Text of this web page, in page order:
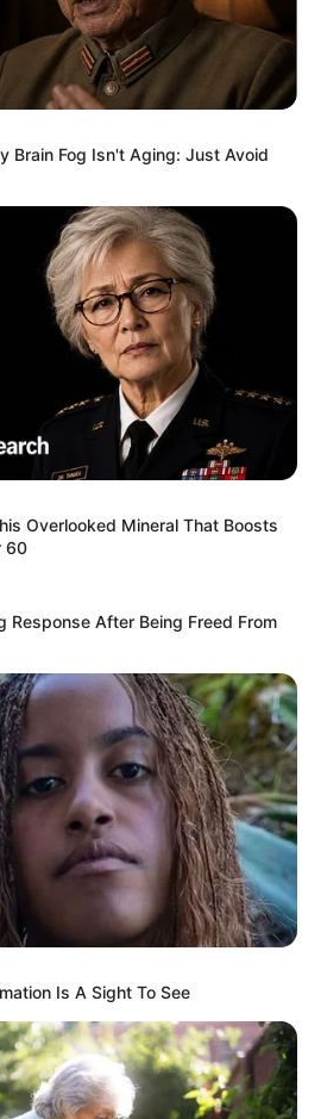
Bra​in Fo​g Isn't Aging: Just Avoid
Overlooked Mineral That Boosts
60
Response After Being Freed From
Is A Sight To See